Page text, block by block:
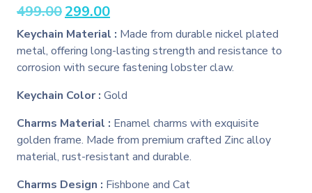
499.00 Original
was:
₹499.00.
299.00Current
is:
₹299.00.
Keychain Material : Made from durable nickel plated
metal, offering long-lasting strength and resistance to
corrosion with secure fastening lobster claw.
Keychain Color : Gold
Charms Material : Enamel charms with exquisite
golden frame. Made from premium crafted Zinc alloy
material, rust-resistant and durable.
Charms Design : Fishbone and Cat